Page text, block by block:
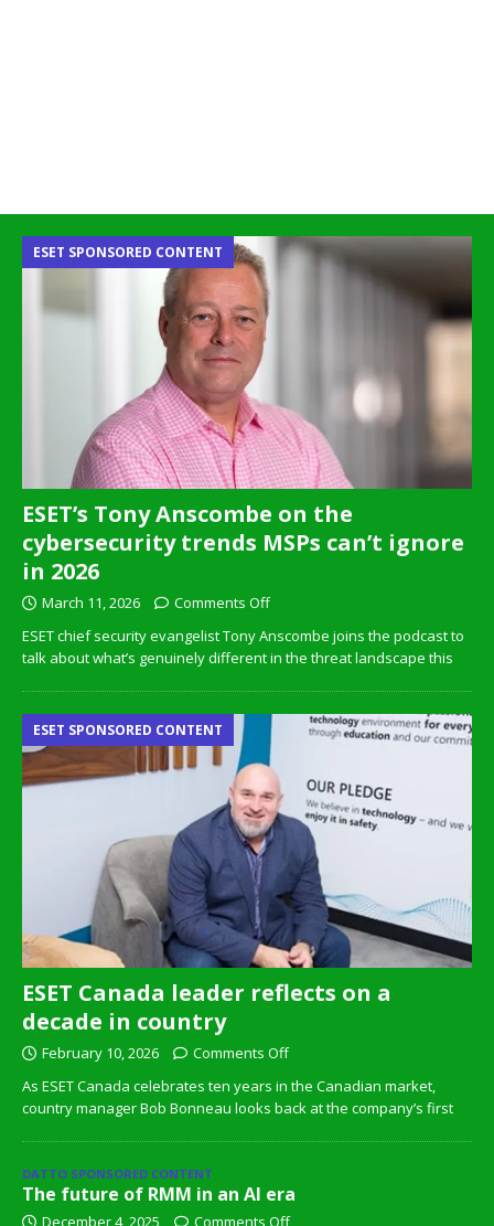
ESET’s Tony Anscombe on the
cybersecurity trends MSPs can’t ignore
in 2026
ESET SPONSORED CONTENT
March 11, 2026
Comments Off
ESET chief security evangelist Tony Anscombe joins the podcast to
talk about what’s genuinely different in the threat landscape this
ESET Canada leader reflects on a
decade in country
ESET SPONSORED CONTENT
February 10, 2026
Comments Off
As ESET Canada celebrates ten years in the Canadian market,
country manager Bob Bonneau looks back at the company’s first
DATTO SPONSORED CONTENT
The future of RMM in an AI era
December 4, 2025 Comments Off